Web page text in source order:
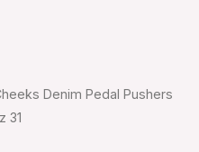
Denim Pedal Pushers
31